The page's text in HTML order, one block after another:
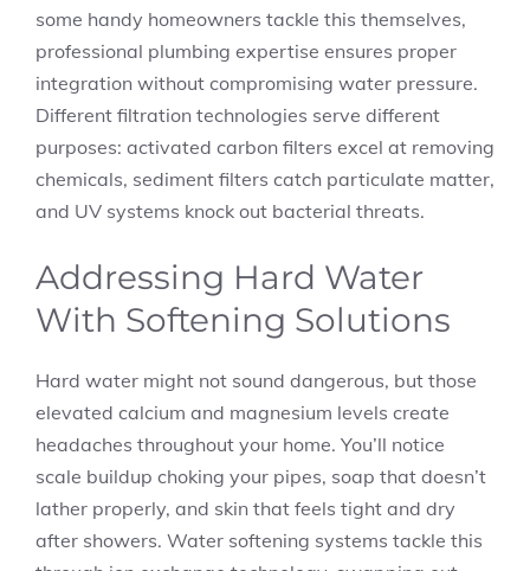
some handy homeowners tackle this themselves,
professional plumbing expertise ensures proper
integration without compromising water pressure.
Different filtration technologies serve different
purposes: activated carbon filters excel at removing
chemicals, sediment filters catch particulate matter,
and UV systems knock out bacterial threats.
Addressing Hard Water
With Softening Solutions
Hard water might not sound dangerous, but those
elevated calcium and magnesium levels create
headaches throughout your home. You’ll notice
scale buildup choking your pipes, soap that doesn’t
lather properly, and skin that feels tight and dry
after showers. Water softening systems tackle this